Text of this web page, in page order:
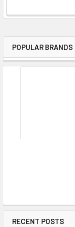
Sidebar
POPULAR BRANDS
RECENT POSTS